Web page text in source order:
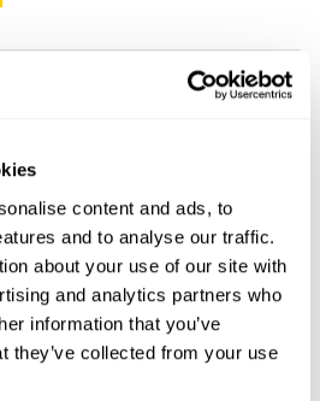
content and ads, to
and to analyse our traffic.
about your use of our site with
and analytics partners who
information that you’ve
they’ve collected from your use
its National Garden
accessible, though some
Service and guide dogs only.